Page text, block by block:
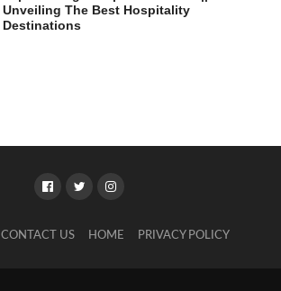
Unveiling The Best Hospitality
Destinations
CONTACT US HOME PRIVACY POLICY